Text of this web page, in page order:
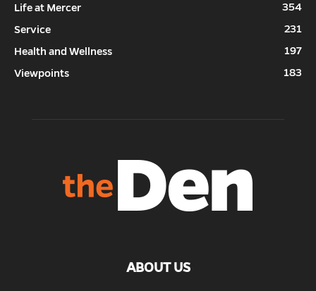
Life at Mercer
354
Service
231
Health and Wellness
197
Viewpoints
183
ABOUT US